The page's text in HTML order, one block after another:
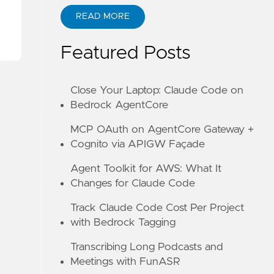
READ MORE
ABOUT KANE ZHU
Featured Posts
Close Your Laptop: Claude Code on
Bedrock AgentCore
MCP OAuth on AgentCore Gateway +
Cognito via APIGW Façade
Agent Toolkit for AWS: What It
Changes for Claude Code
Track Claude Code Cost Per Project
with Bedrock Tagging
Transcribing Long Podcasts and
Meetings with FunASR